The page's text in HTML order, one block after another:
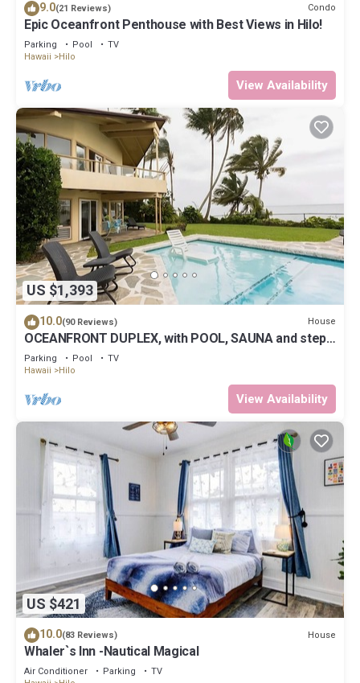
9.0(21 Reviews) Condo
Epic Oceanfront Penthouse with Best Views in Hilo!
Parking Pool
TV
Hawaii
Hilo
View Availability
US $1,393
10.0(90 Reviews) House
OCEANFRONT DUPLEX, with POOL, SAUNA and steps
from BEACH
Parking Pool
TV
Hawaii
Hilo
View Availability
US $421
10.0(83 Reviews) House
Whaler`s Inn -Nautical Magical
Air Conditioner Parking
TV